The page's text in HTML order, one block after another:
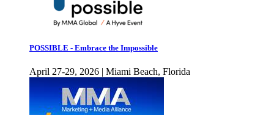
POSSIBLE - Embrace the Impossible
April 27-29, 2026 | Miami Beach, Florida